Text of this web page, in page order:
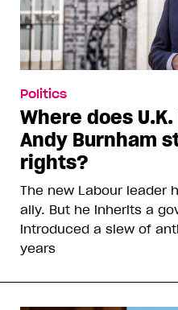
Politics
Where does
Andy Burnham
rights?
The new Labour leader
ally. But he inherits a
introduced a slew of
years